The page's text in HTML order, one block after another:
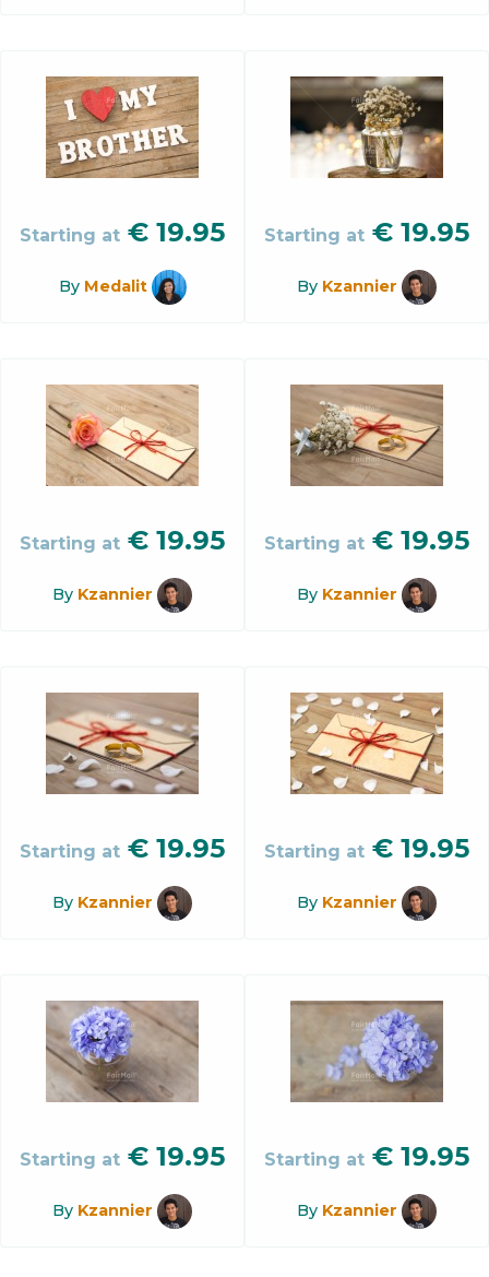
Starting at € 19.95
By Medalit
Starting at € 19.95
By Kzannier
Starting at € 19.95
By Kzannier
Starting at € 19.95
By Kzannier
Starting at € 19.95
By Kzannier
Starting at € 19.95
By Kzannier
Starting at € 19.95
By Kzannier
Starting at € 19.95
By Kzannier